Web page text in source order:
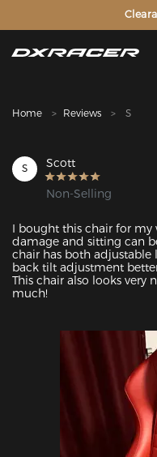
The
Home Reviews S
S Scott
Non-Selling
I bought this chair for my
damage and sitting can
chair has both
back tilt adjustment
This chair also looks very
much!